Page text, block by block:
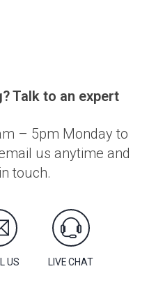
Talk to an expert
– 5pm Monday to
us anytime and
touch.
US LIVE CHAT